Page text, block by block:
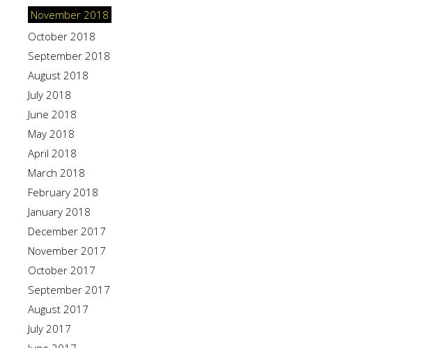
November 2018
October 2018
September 2018
August 2018
July 2018
June 2018
May 2018
April 2018
March 2018
February 2018
January 2018
December 2017
November 2017
October 2017
September 2017
August 2017
July 2017